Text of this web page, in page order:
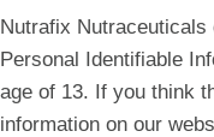
Nutrafix
Personal Identifiable
age of 13. If you think
information on our